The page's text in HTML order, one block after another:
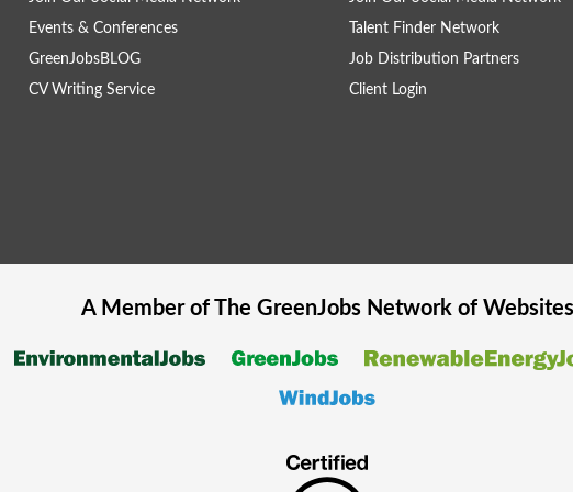
Events & Conferences
GreenJobsBLOG
CV Writing Service
Talent Finder Network
Job Distribution Partners
Client Login
A Member of The GreenJobsNetwork of Websites